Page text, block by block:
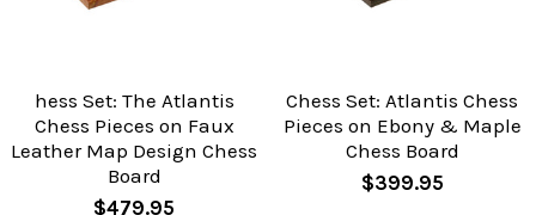
hess Set: The Atlantis
Chess Pieces on Faux
Leather Map Design Chess
Board
$479.95
Chess Set: Atlantis Chess
Pieces on Ebony & Maple
Chess Board
$399.95